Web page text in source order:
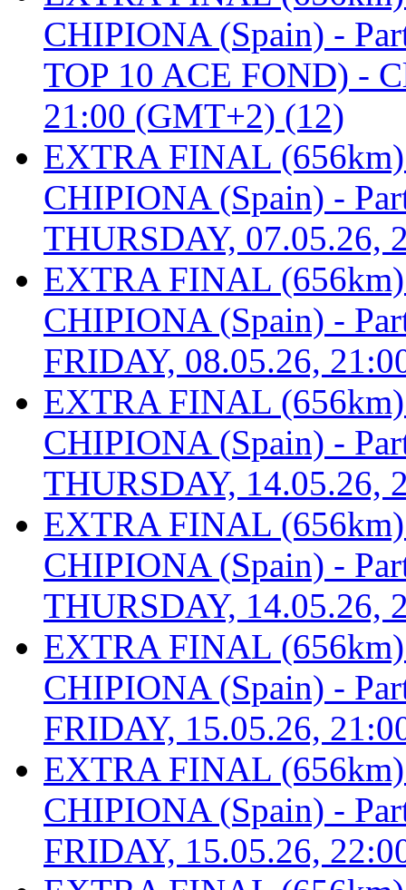
CHIPIONA (Spain) -
TOP 10 ACE FOND) -
21:00 (GMT+2) (12)
EXTRA FINAL
CHIPIONA (Spain) -
THURSDAY, 07.05.26,
EXTRA FINAL
CHIPIONA (Spain) -
FRIDAY, 08.05.26,
EXTRA FINAL
CHIPIONA (Spain) -
THURSDAY, 14.05.26,
EXTRA FINAL
CHIPIONA (Spain) -
THURSDAY, 14.05.26,
EXTRA FINAL
CHIPIONA (Spain) -
FRIDAY, 15.05.26,
EXTRA FINAL
CHIPIONA (Spain) -
FRIDAY, 15.05.26,